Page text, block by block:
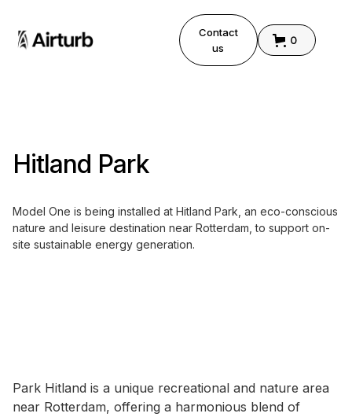
Contact
us
0
Hitland Park
Model One is being installed at Hitland Park, an eco-conscious
nature and leisure destination near Rotterdam, to support on-
site sustainable energy generation.
Park Hitland is a unique recreational and nature area
near Rotterdam, offering a harmonious blend of